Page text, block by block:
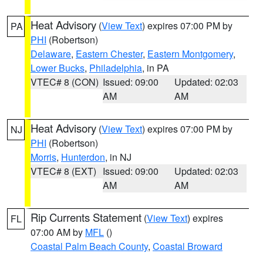
PA Heat Advisory (View Text) expires 07:00 PM by
PHI (Robertson)
Delaware, Eastern Chester, Eastern Montgomery,
Lower Bucks, Philadelphia, in PA
VTEC# 8 (CON) Issued: 09:00
AM
Updated: 02:03
AM
NJ Heat Advisory (View Text) expires 07:00 PM by
PHI (Robertson)
Morris, Hunterdon, in NJ
VTEC# 8 (EXT) Issued: 09:00
AM
Updated: 02:03
AM
FL Rip Currents Statement (View Text) expires
07:00 AM by MFL ()
Coastal Palm Beach County, Coastal Broward